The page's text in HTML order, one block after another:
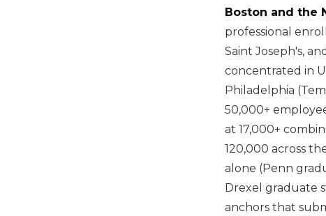
Boston and the
professional
Saint Joseph's,
concentrated in
Philadelphia
50,000+
at 17,000+
120,000 across
alone (Penn
Drexel graduate
anchors that